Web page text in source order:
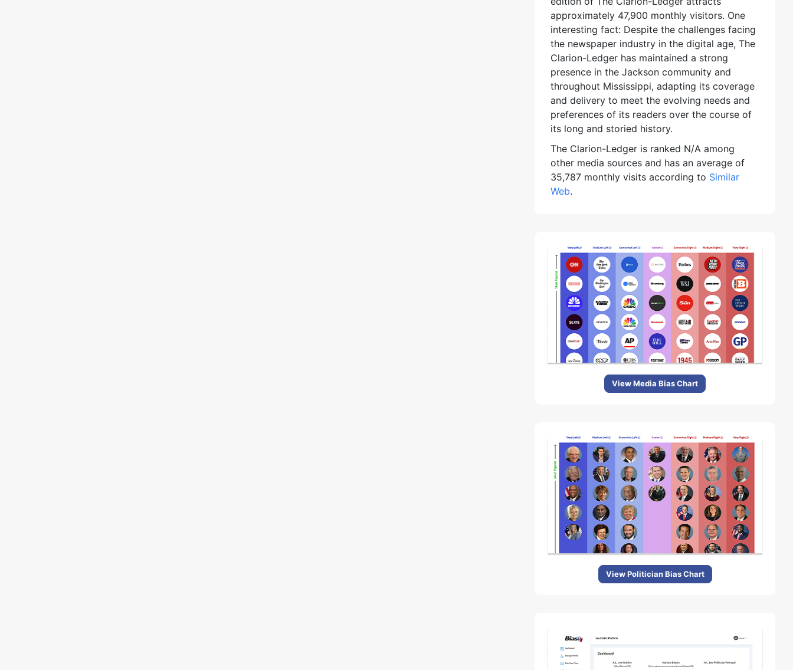
approximately 47,900 monthly visitors. One
interesting fact: Despite the challenges facing
the newspaper industry in the digital age, The
Clarion-Ledger has maintained a strong
presence in the Jackson community and
throughout Mississippi, adapting its coverage
and delivery to meet the evolving needs and
preferences of its readers over the course of
its long and storied history.
The Clarion-Ledger is ranked N/A among
other media sources and has an average of
35,787 monthly visits according to Similar
Web.
View Media Bias Chart
View Politician Bias Chart